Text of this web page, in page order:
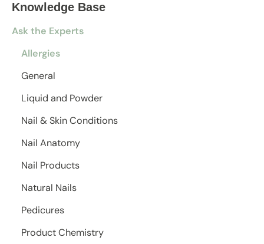
Knowledge Base
Ask the Experts
Allergies
General
Liquid and Powder
Nail & Skin Conditions
Nail Anatomy
Nail Products
Natural Nails
Pedicures
Product Chemistry